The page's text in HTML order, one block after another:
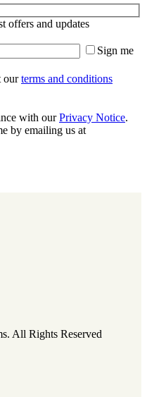
offers and updates
Sign me
ourterms and conditions
with ourPrivacy Notice.
by emailing us at
All Rights Reserved